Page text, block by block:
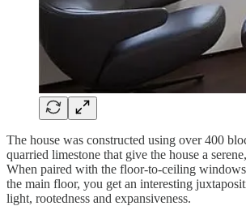
The house was constructed using over 400
quarried limestone that give the house a
When paired with the floor-to-ceiling
the main floor, you get an interesting
light, rootedness and expansiveness.